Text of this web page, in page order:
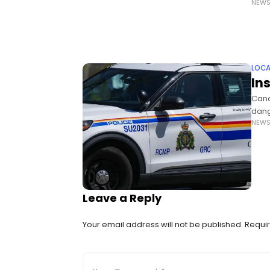
Leave a Reply
Your email address will not be published.